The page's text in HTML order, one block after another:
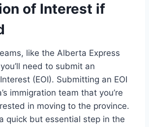
of Interest if
like the Alberta Express
need to submit an
(EOI). Submitting an EOI
immigration team that you’re
in moving to the province.
quick but essential step in the